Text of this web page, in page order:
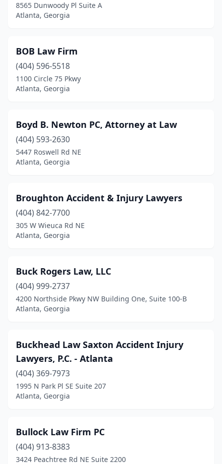
8565 Dunwoody Pl Suite A
Atlanta, Georgia
BOB Law Firm
(404) 596-5518
1100 Circle 75 Pkwy
Atlanta, Georgia
Boyd B. Newton PC, Attorney at Law
(404) 593-2630
5447 Roswell Rd NE
Atlanta, Georgia
Broughton Accident & Injury Lawyers
(404) 842-7700
305 W Wieuca Rd NE
Atlanta, Georgia
Buck Rogers Law, LLC
(404) 999-2737
4200 Northside Pkwy NW Building One, Suite 100-B
Atlanta, Georgia
Buckhead Law Saxton Accident Injury
Lawyers, P.C. - Atlanta
(404) 369-7973
1995 N Park Pl SE Suite 207
Atlanta, Georgia
Bullock Law Firm PC
(404) 913-8383
3424 Peachtree Rd NE Suite 2200